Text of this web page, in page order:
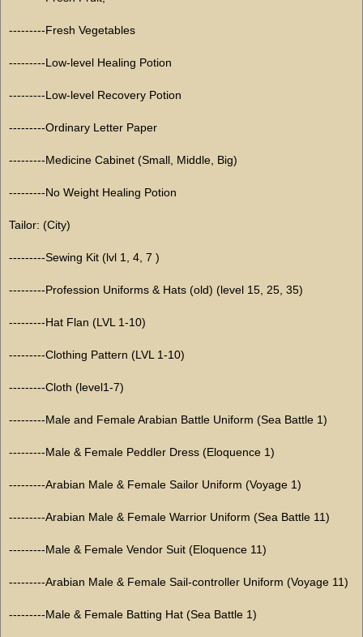
---------Fresh Vegetables
---------Low-level Healing Potion
---------Low-level Recovery Potion
---------Ordinary Letter Paper
---------Medicine Cabinet (Small, Middle, Big)
---------No Weight Healing Potion
Tailor: (City)
---------Sewing Kit (lvl 1, 4, 7 )
---------Profession Uniforms & Hats (old) (level 15, 25, 35)
---------Hat Flan (LVL 1-10)
---------Clothing Pattern (LVL 1-10)
---------Cloth (level1-7)
---------Male and Female Arabian Battle Uniform (Sea Battle 1)
---------Male & Female Peddler Dress (Eloquence 1)
---------Arabian Male & Female Sailor Uniform (Voyage 1)
---------Arabian Male & Female Warrior Uniform (Sea Battle 11)
---------Male & Female Vendor Suit (Eloquence 11)
---------Arabian Male & Female Sail-controller Uniform (Voyage 11)
---------Male & Female Batting Hat (Sea Battle 1)